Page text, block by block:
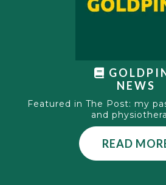
NEWS
Featured in The Post: my
and
READ